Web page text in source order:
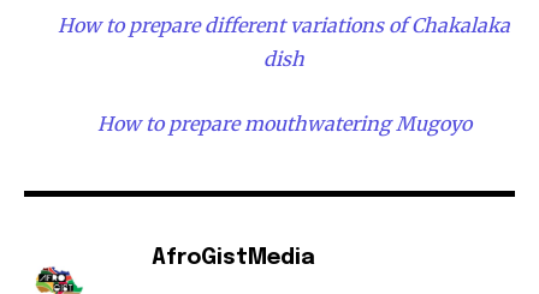
How to prepare different variations of Chakalaka
dish
How to prepare mouthwatering Mugoyo
AfroGistMedia